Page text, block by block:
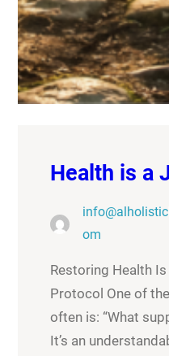
Health is a
om
Restoring Health
Protocol One of
often is: “What
It’s an